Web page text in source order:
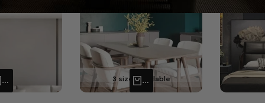
QUICK ADD QUICK ADD
3 sizes available